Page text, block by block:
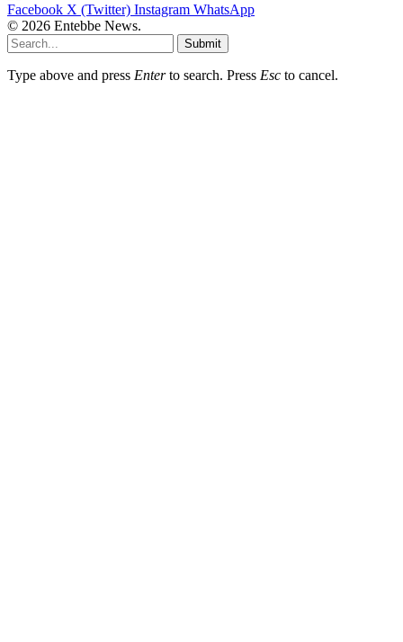
Facebook X (Twitter) Instagram WhatsApp
© 2026 Entebbe News.
Submit
Type above and press Enterto search. Press Esc to cancel.